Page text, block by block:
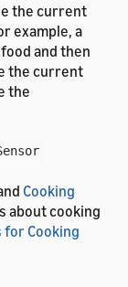
the current
example, a
and then
the current
the
Cooking
about cooking
for Cooking